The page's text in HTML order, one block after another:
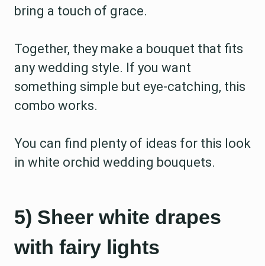
bring a touch of grace.
Together, they make a bouquet that fits
any wedding style. If you want
something simple but eye-catching, this
combo works.
You can find plenty of ideas for this look
in white orchid wedding bouquets.
5) Sheer white drapes
with fairy lights